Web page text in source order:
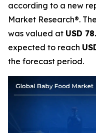
according to a new
Market Research®.
was valued at USD
expected to reach
the forecast period.